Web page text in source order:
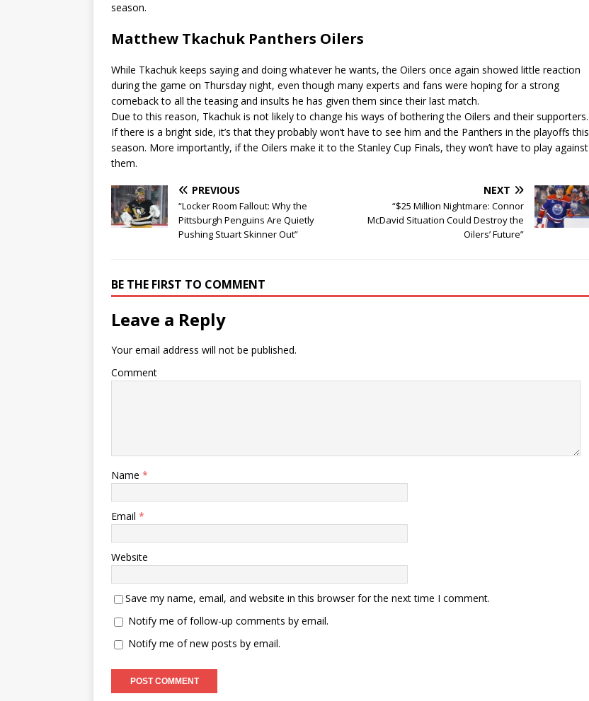
season.
Matthew Tkachuk Panthers Oilers
While Tkachuk keeps saying and doing whatever he wants, the Oilers once again showed little reaction
during the game on Thursday night, even though many experts and fans were hoping for a strong
comeback to all the teasing and insults he has given them since their last match.
Due to this reason, Tkachuk is not likely to change his ways of bothering the Oilers and their supporters.
If there is a bright side, it’s that they probably won’t have to see him and the Panthers in the playoffs this
season. More importantly, if the Oilers make it to the Stanley Cup Finals, they won’t have to play against
them.
PREVIOUS
“Locker Room Fallout: Why the
Pittsburgh Penguins Are Quietly
Pushing Stuart Skinner Out”
NEXT
“$25 Million Nightmare: Connor
McDavid Situation Could Destroy the
Oilers’ Future”
BE THE FIRST TO COMMENT
Leave a Reply
Your email address will not be published.
Comment
Name *
Email *
Website
Save my name, email, and website in this browser for the next time I comment.
Notify me of follow-up comments by email.
Notify me of new posts by email.